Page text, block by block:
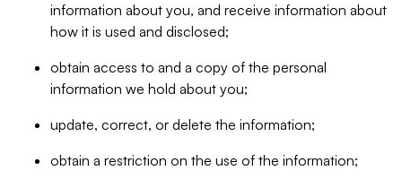
information about you, and receive information about
how it is used and disclosed;
obtain access to and a copy of the personal
information we hold about you;
update, correct, or delete the information;
obtain a restriction on the use of the information;